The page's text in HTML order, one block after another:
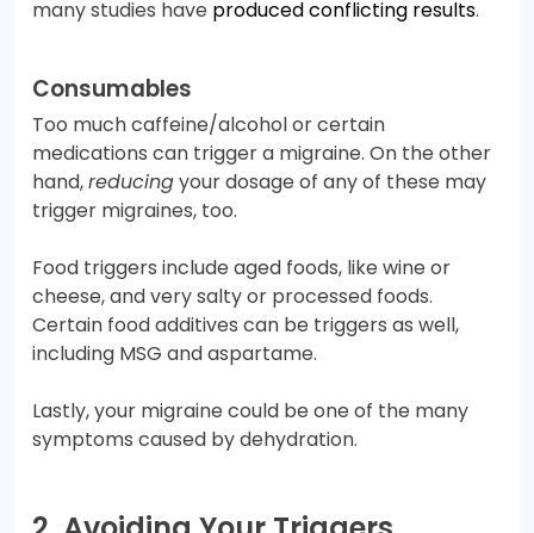
many studies have produced conflicting results.
Consumables
Too much caffeine/alcohol or certain
medications can trigger a migraine. On the other
hand,reducingyour dosage of any of these may
trigger migraines, too.
Food triggers include aged foods, like wine or
cheese, and very salty or processed foods.
Certain food additives can be triggers as well,
including MSG and aspartame.
Lastly, your migraine could be one of the many
symptoms caused by dehydration.